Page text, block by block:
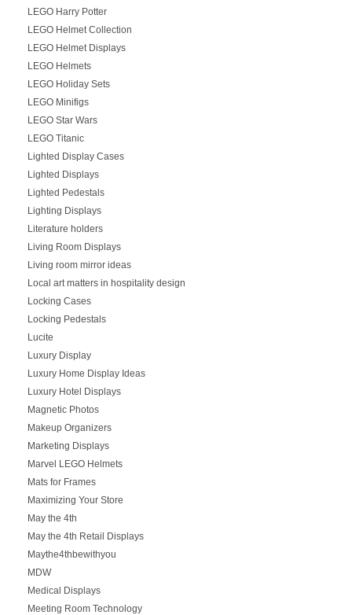
LEGO Harry Potter
LEGO Helmet Collection
LEGO Helmet Displays
LEGO Helmets
LEGO Holiday Sets
LEGO Minifigs
LEGO Star Wars
LEGO Titanic
Lighted Display Cases
Lighted Displays
Lighted Pedestals
Lighting Displays
Literature holders
Living Room Displays
Living room mirror ideas
Local art matters in hospitality design
Locking Cases
Locking Pedestals
Lucite
Luxury Display
Luxury Home Display Ideas
Luxury Hotel Displays
Magnetic Photos
Makeup Organizers
Marketing Displays
Marvel LEGO Helmets
Mats for Frames
Maximizing Your Store
May the 4th
May the 4th Retail Displays
Maythe4thbewithyou
MDW
Medical Displays
Meeting Room Technology